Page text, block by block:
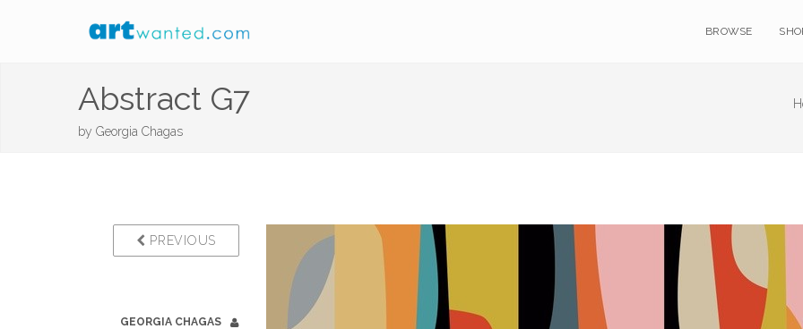
BROWSE
Abstract G7
by Georgia Chagas
PREVIOUS
GEORGIA CHAGAS